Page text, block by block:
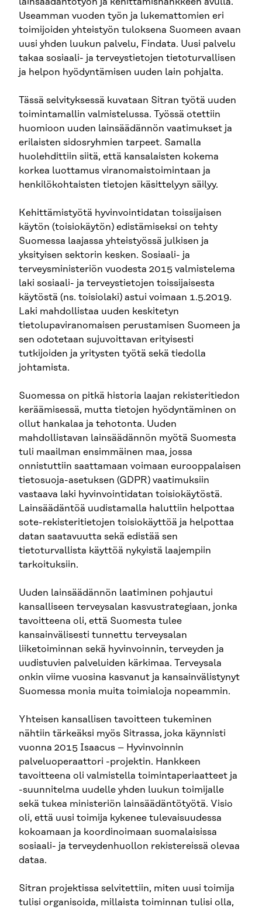
Useamman vuoden työn ja lukemattomien eri
toimijoiden yhteistyön tuloksena Suomeen avaan
uusi yhden luukun palvelu, Findata. Uusi palvelu
takaa sosiaali- ja terveystietojen tietoturvallisen
ja helpon hyödyntämisen uuden lain pohjalta.
Tässä selvityksessä kuvataan Sitran työtä uuden
toimintamallin valmistelussa. Työssä otettiin
huomioon uuden lainsäädännön vaatimukset ja
erilaisten sidosryhmien tarpeet. Samalla
huolehdittiin siitä, että kansalaisten kokema
korkea luottamus viranomaistoimintaan ja
henkilökohtaisten tietojen käsittelyyn säilyy.
Kehittämistyötä hyvinvointidatan toissijaisen
käytön (toisiokäytön) edistämiseksi on tehty
Suomessa laajassa yhteistyössä julkisen ja
yksityisen sektorin kesken. Sosiaali- ja
terveysministeriön vuodesta 2015 valmistelema
laki sosiaali- ja terveystietojen toissijaisesta
käytöstä (ns. toisiolaki) astui voimaan 1.5.2019.
Laki mahdollistaa uuden keskitetyn
tietolupaviranomaisen perustamisen Suomeen ja
sen odotetaan sujuvoittavan erityisesti
tutkijoiden ja yritysten työtä sekä tiedolla
johtamista.
Suomessa on pitkä historia laajan rekisteritiedon
keräämisessä, mutta tietojen hyödyntäminen on
ollut hankalaa ja tehotonta. Uuden
mahdollistavan lainsäädännön myötä Suomesta
tuli maailman ensimmäinen maa, jossa
onnistuttiin saattamaan voimaan eurooppalaisen
tietosuoja-asetuksen (GDPR) vaatimuksiin
vastaava laki hyvinvointidatan toisiokäytöstä.
Lainsäädäntöä uudistamalla haluttiin helpottaa
sote-rekisteritietojen toisiokäyttöä ja helpottaa
datan saatavuutta sekä edistää sen
tietoturvallista käyttöä nykyistä laajempiin
tarkoituksiin.
Uuden lainsäädännön laatiminen pohjautui
kansalliseen terveysalan kasvustrategiaan, jonka
tavoitteena oli, että Suomesta tulee
kansainvälisesti tunnettu terveysalan
liiketoiminnan sekä hyvinvoinnin, terveyden ja
uudistuvien palveluiden kärkimaa. Terveysala
onkin viime vuosina kasvanut ja kansainvälistynyt
Suomessa monia muita toimialoja nopeammin.
Yhteisen kansallisen tavoitteen tukeminen
nähtiin tärkeäksi myös Sitrassa, joka käynnisti
vuonna 2015 Isaacus – Hyvinvoinnin
palveluoperaattori -projektin. Hankkeen
tavoitteena oli valmistella toimintaperiaatteet ja
-suunnitelma uudelle yhden luukun toimijalle
sekä tukea ministeriön lainsäädäntötyötä. Visio
oli, että uusi toimija kykenee tulevaisuudessa
kokoamaan ja koordinoimaan suomalaisissa
sosiaali- ja terveydenhuollon rekistereissä olevaa
dataa.
Sitran projektissa selvitettiin, miten uusi toimija
tulisi organisoida, millaista toiminnan tulisi olla,